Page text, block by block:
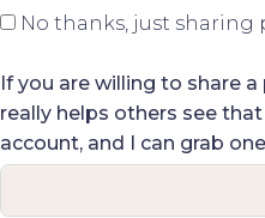
No thanks, just sharing
If you are willing to share
really helps others see
account, and I can grab